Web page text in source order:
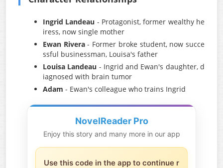
Ingrid Landeau - Protagonist, former wealthy he
iress, now single mother
Ewan Rivera- Former broke student, now succe
ssful businessman, Louisa's father
Louisa Landeau - Ingrid and Ewan's daughter, d
iagnosed with brain tumor
Adam - Ewan's colleague who trains Ingrid
NovelReader Pro
Enjoy this story and many more in our app
Use this code in the app to continue r